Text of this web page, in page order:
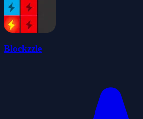
Blockzzle